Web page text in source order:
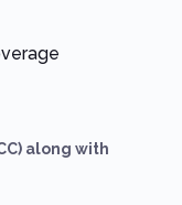
along with